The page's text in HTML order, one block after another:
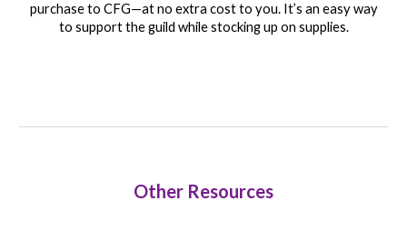
purchase to CFG—at no extra cost to you. It’s an easy way
to support the guild while stocking up on supplies.
Other Resources